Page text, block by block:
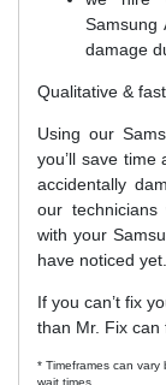
Samsung
damage
Qualitative &
Using our
you’ll save time
accidentally
our
with your
have noticed yet.
If you can’t fix
than Mr. Fix can
* Timeframes can